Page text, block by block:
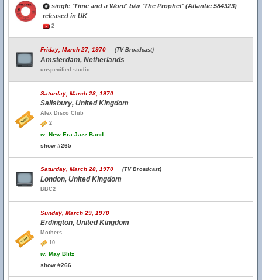
single 'Time and a Word' b/w 'The Prophet' (Atlantic 584323)
released in UK
2
Friday, March 27, 1970 (TV Broadcast)
Amsterdam, Netherlands
unspecified studio
Saturday, March 28, 1970
Salisbury, United Kingdom
Alex Disco Club
2
w. New Era Jazz Band
show #265
Saturday, March 28, 1970 (TV Broadcast)
London, United Kingdom
BBC2
Sunday, March 29, 1970
Erdington, United Kingdom
Mothers
10
w. May Blitz
show #266